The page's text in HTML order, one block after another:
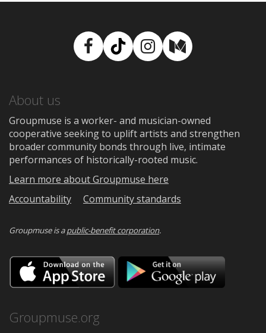
Facebook
TikTokInstagram
Medium
About us
Groupmuse is a worker- and musician-owned
cooperative seeking to uplift artists and strengthen
broader community bonds through live, intimate
performances of historically-rooted music.
Learn more about Groupmuse here
Accountability
Community standards
Groupmuse is apublic-benefit corporation.
Download
on
the
Google
Groupmuse.org